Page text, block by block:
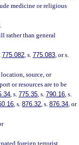
medicine or religious
rather than general
775.082, s. 775.083, or s.
source, or
or resources are to be
, s. 775.35, s. 790.16, s.
, s. 876.32, s. 876.34, or
foreign terrorist